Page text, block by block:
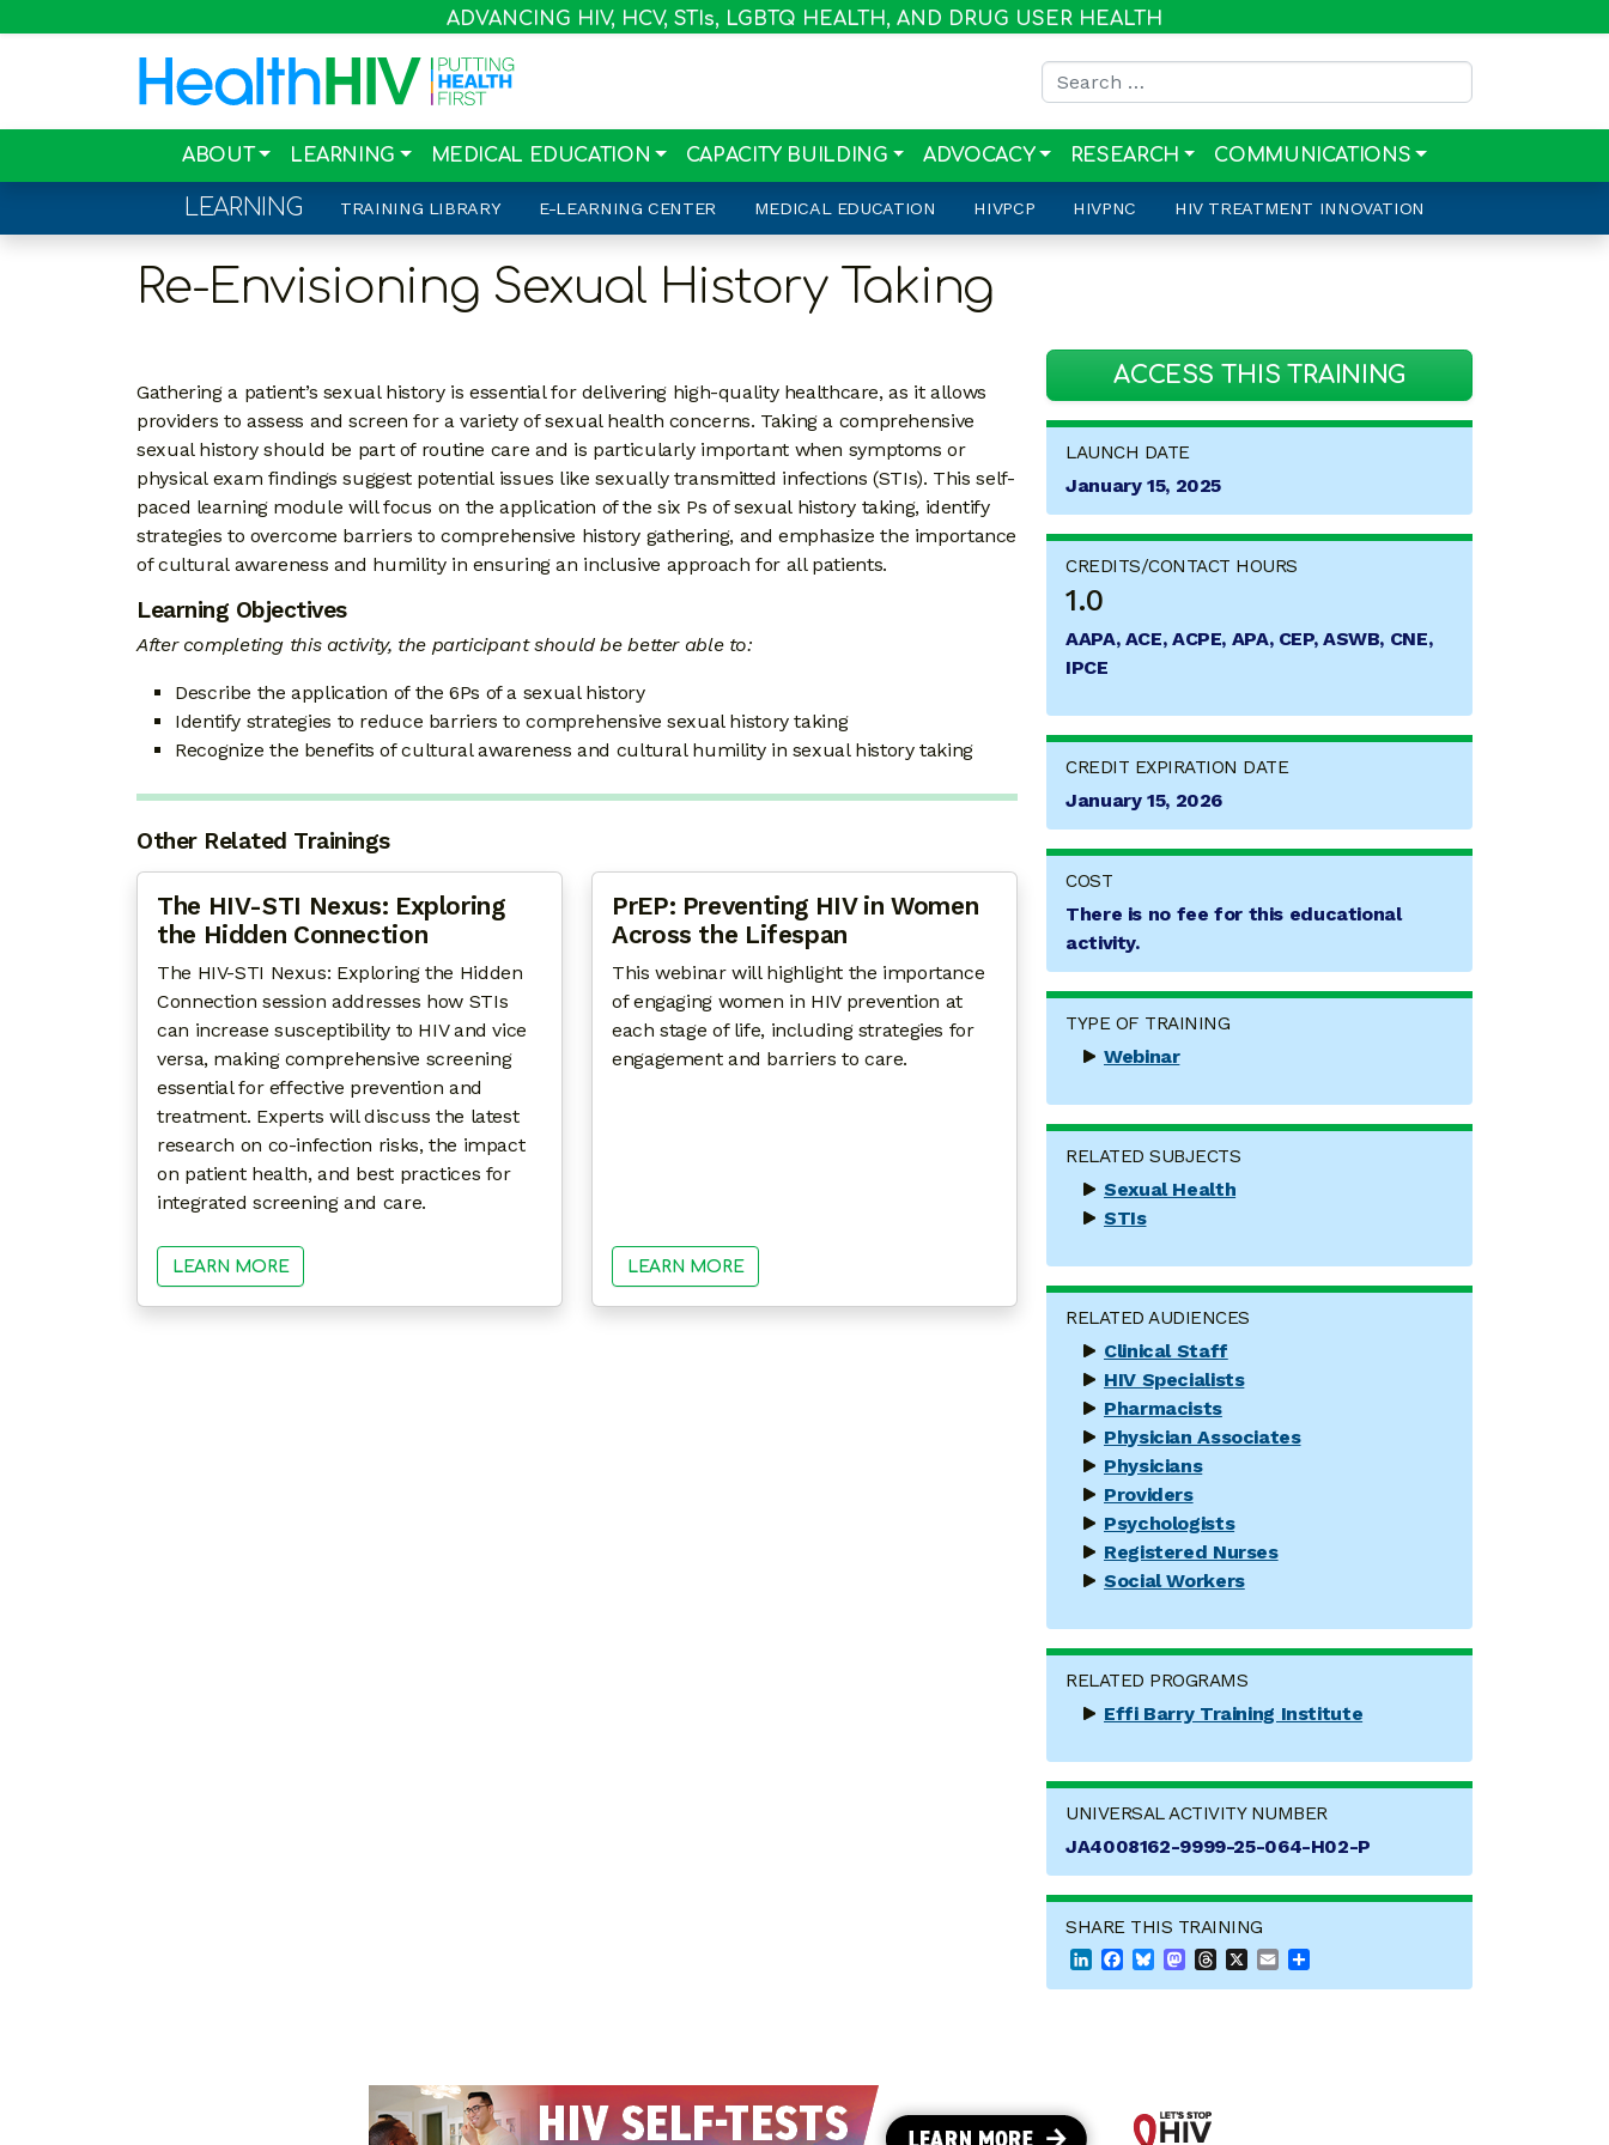
ADVANCING HIV, HCV, STIs, LGBTQ HEALTH, AND DRUG USER HEALTH
Search for:
ABOUT LEARNING MEDICAL EDUCATION CAPACITY BUILDING ADVOCACY RESEARCH COMMUNICATIONS
LEARNING TRAINING LIBRARY E-LEARNING CENTER MEDICAL EDUCATION HIVPCP HIVPNC HIV TREATMENT INNOVATION
Re-Envisioning Sexual History Taking
Gathering a patient’s sexual history is essential for delivering high-quality healthcare, as it allows
providers to assess and screen for a variety of sexual health concerns. Taking a comprehensive
sexual history should be part of routine care and is particularly important when symptoms or
physical exam findings suggest potential issues like sexually transmitted infections (STIs). This self-
paced learning module will focus on the application of the six Ps of sexual history taking, identify
strategies to overcome barriers to comprehensive history gathering, and emphasize the importance
of cultural awareness and humility in ensuring an inclusive approach for all patients.
Learning Objectives
After completing this activity, the participant should be better able to:
Describe the application of the 6Ps of a sexual history
Identify strategies to reduce barriers to comprehensive sexual history taking
Recognize the benefits of cultural awareness and cultural humility in sexual history taking
Other Related Trainings
The HIV-STI Nexus: Exploring
the Hidden Connection
The HIV-STI Nexus: Exploring the Hidden
Connection session addresses how STIs
can increase susceptibility to HIV and vice
versa, making comprehensive screening
essential for effective prevention and
treatment. Experts will discuss the latest
research on co-infection risks, the impact
on patient health, and best practices for
integrated screening and care.
LEARN MORE
PrEP: Preventing HIV in Women
Across the Lifespan
This webinar will highlight the importance
of engaging women in HIV prevention at
each stage of life, including strategies for
engagement and barriers to care.
LEARN MORE
ACCESS THIS TRAINING
LAUNCH DATE
January 15, 2025
CREDITS/CONTACT HOURS
1.0
AAPA, ACE, ACPE, APA, CEP, ASWB, CNE,
IPCE
CREDIT EXPIRATION DATE
January 15, 2026
COST
There is no fee for this educational
activity.
TYPE OF TRAINING
Webinar
RELATED SUBJECTS
Sexual Health
STIs
RELATED AUDIENCES
Clinical Staff
HIV Specialists
Pharmacists
Physician Associates
Physicians
Providers
Psychologists
Registered Nurses
Social Workers
RELATED PROGRAMS
Effi Barry Training Institute
UNIVERSAL ACTIVITY NUMBER
JA4008162-9999-25-064-H02-P
SHARE THIS TRAINING
LinkedInFacebook
BlueskyMastodon
Threads Email